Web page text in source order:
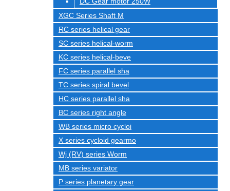
XGC Series Shaft M
RC series helical gear
SC series helical-worm
KC series helical-beve
FC series parallel sha
TC series spiral bevel
HC series parallel sha
BC series right angle
WB series micro cycloi
X series cycloid gearmo
Wj (RV) series Worm
MB series variator
P series planetary gear